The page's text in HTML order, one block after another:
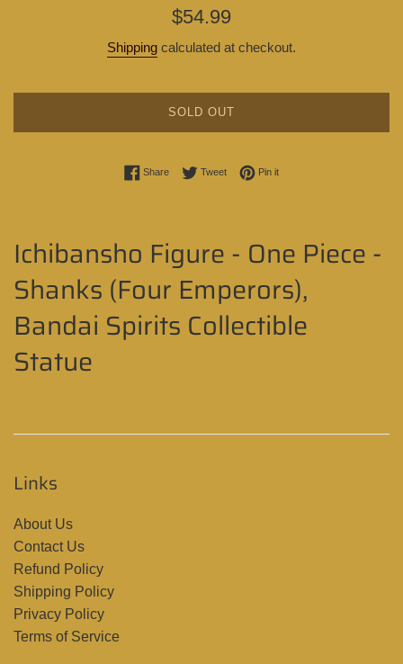
Regular
$54.99
Shipping calculated at checkout.
SOLD OUT
ShareShare on Facebook
TweetTweet on Twitter
Pin itPin on Pinterest
Ichibansho Figure - One Piece -
Shanks (Four Emperors),
Bandai Spirits Collectible
Statue
Links
About Us
Contact Us
Refund Policy
Shipping Policy
Privacy Policy
Terms of Service